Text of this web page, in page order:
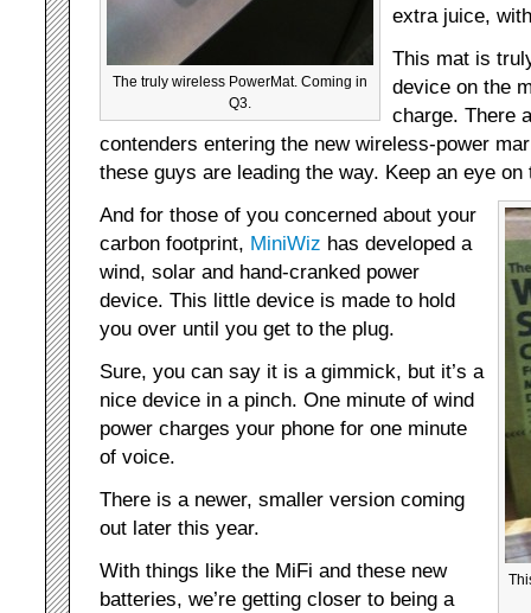
The truly wireless PowerMat. Coming in
Q3.
extra juice,
This mat is
device on the
charge. There
contenders entering the new wireless-power
these guys are leading the way. Keep an eye on
And for those of you concerned about your
carbon footprint, MiniWiz has developed a
wind, solar and hand-cranked power
device. This little device is made to hold
you over until you get to the plug.
Sure, you can say it is a gimmick, but it’s a
nice device in a pinch. One minute of wind
power charges your phone for one minute
of voice.
There is a newer, smaller version coming
out later this year.
With things like the MiFi and these new
batteries, we’re getting closer to being a